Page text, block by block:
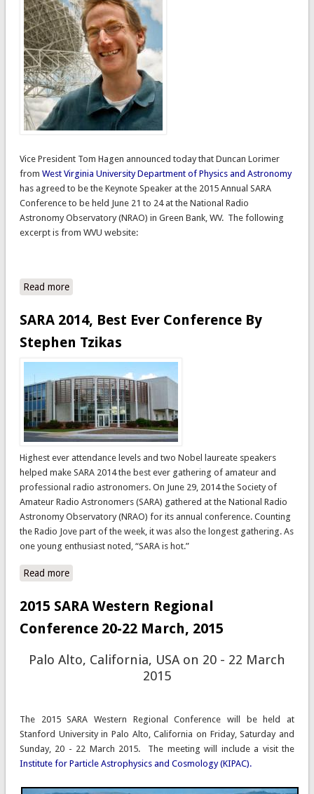
Vice President Tom Hagen announced today that Duncan Lorimer
from West Virginia UniversityDepartment of Physics and Astronomy
has agreed to be the Keynote Speaker at the 2015 Annual SARA
Conference to be held June 21 to 24 at the National Radio
Astronomy Observatory (NRAO) in Green Bank, WV. The following
excerptis from WVU website:
Read moreabout 2015 Annual Conference Keynote Speaker
SARA 2014, Best Ever Conference By
Stephen Tzikas
Highest ever attendance levels and two Nobel laureate speakers
helped make SARA 2014 the best ever gathering of amateur and
professional radio astronomers. On June 29, 2014 the Society of
Amateur Radio Astronomers (SARA) gathered at the National Radio
Astronomy Observatory (NRAO) for its annual conference. Counting
the Radio Jove part of the week, it was also the longest gathering. As
one young enthusiast noted, “SARA is hot.”
Read moreabout SARA 2014, Best Ever Conference By Stephen
2015 SARA Western Regional
Conference 20-22 March, 2015
Palo Alto, California, USA on 20 - 22 March
2015
The 2015 SARA Western Regional Conference will be held at
Stanford University in Palo Alto, California on Friday, Saturday and
Sunday, 20 - 22 March 2015.
The meeting will include a visit the
Institute for Particle Astrophysics and Cosmology (KIPAC).